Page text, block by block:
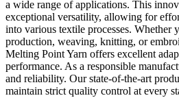
a wide range of applications. This
exceptional versatility, allowing for
into various textile processes. Whether
production, weaving, knitting, or
Melting Point Yarn offers excellent
performance. As a responsible
and reliability. Our state-of-the-art
maintain strict quality control at every